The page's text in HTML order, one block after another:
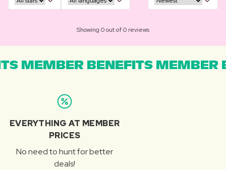
Showing 0 out of 0 reviews
MEMBER BENEFITS MEMBER
EVERYTHING AT MEMBER
PRICES
No need to hunt for better
deals!